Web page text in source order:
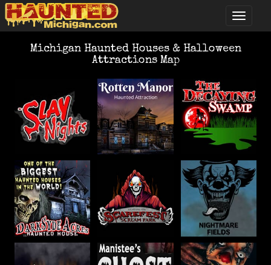
Michigan Haunted Houses & Halloween
Attractions Map